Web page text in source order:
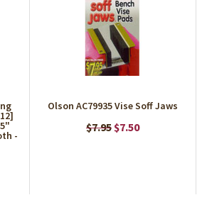
-
Olson AC79935 Vise Soff Jaws
$7.95 $7.50